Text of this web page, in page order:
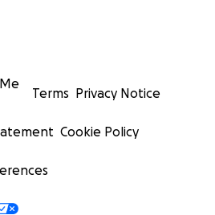
Terms Privacy Notice
Cookie Policy